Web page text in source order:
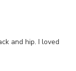
and hip. I loved